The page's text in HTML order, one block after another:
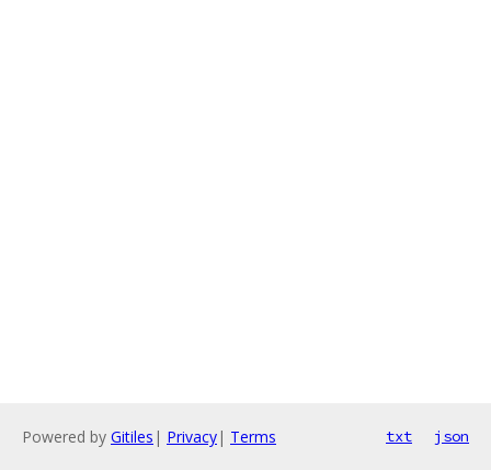
Powered by Gitiles | Privacy| Terms txt json